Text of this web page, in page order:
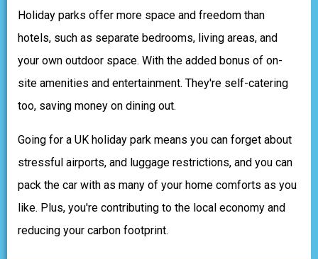
Holiday parks offer more space and freedom than
hotels, such as separate bedrooms, living areas, and
your own outdoor space. With the added bonus of on-
site amenities and entertainment. They're self-catering
too, saving money on dining out.
Going for a UK holiday park means you can forget about
stressful airports, and luggage restrictions, and you can
pack the car with as many of your home comforts as you
like. Plus, you're contributing to the local economy and
reducing your carbon footprint.